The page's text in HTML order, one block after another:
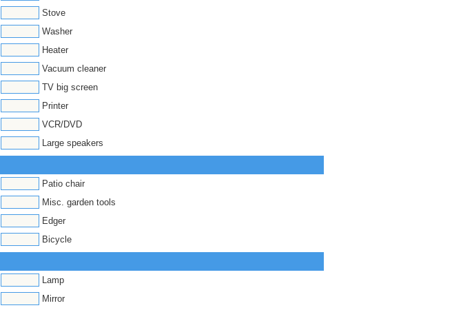
Stove
Washer
Heater
Vacuum cleaner
TV big screen
Printer
VCR/DVD
Large speakers
Patio chair
Misc. garden tools
Edger
Bicycle
Lamp
Mirror